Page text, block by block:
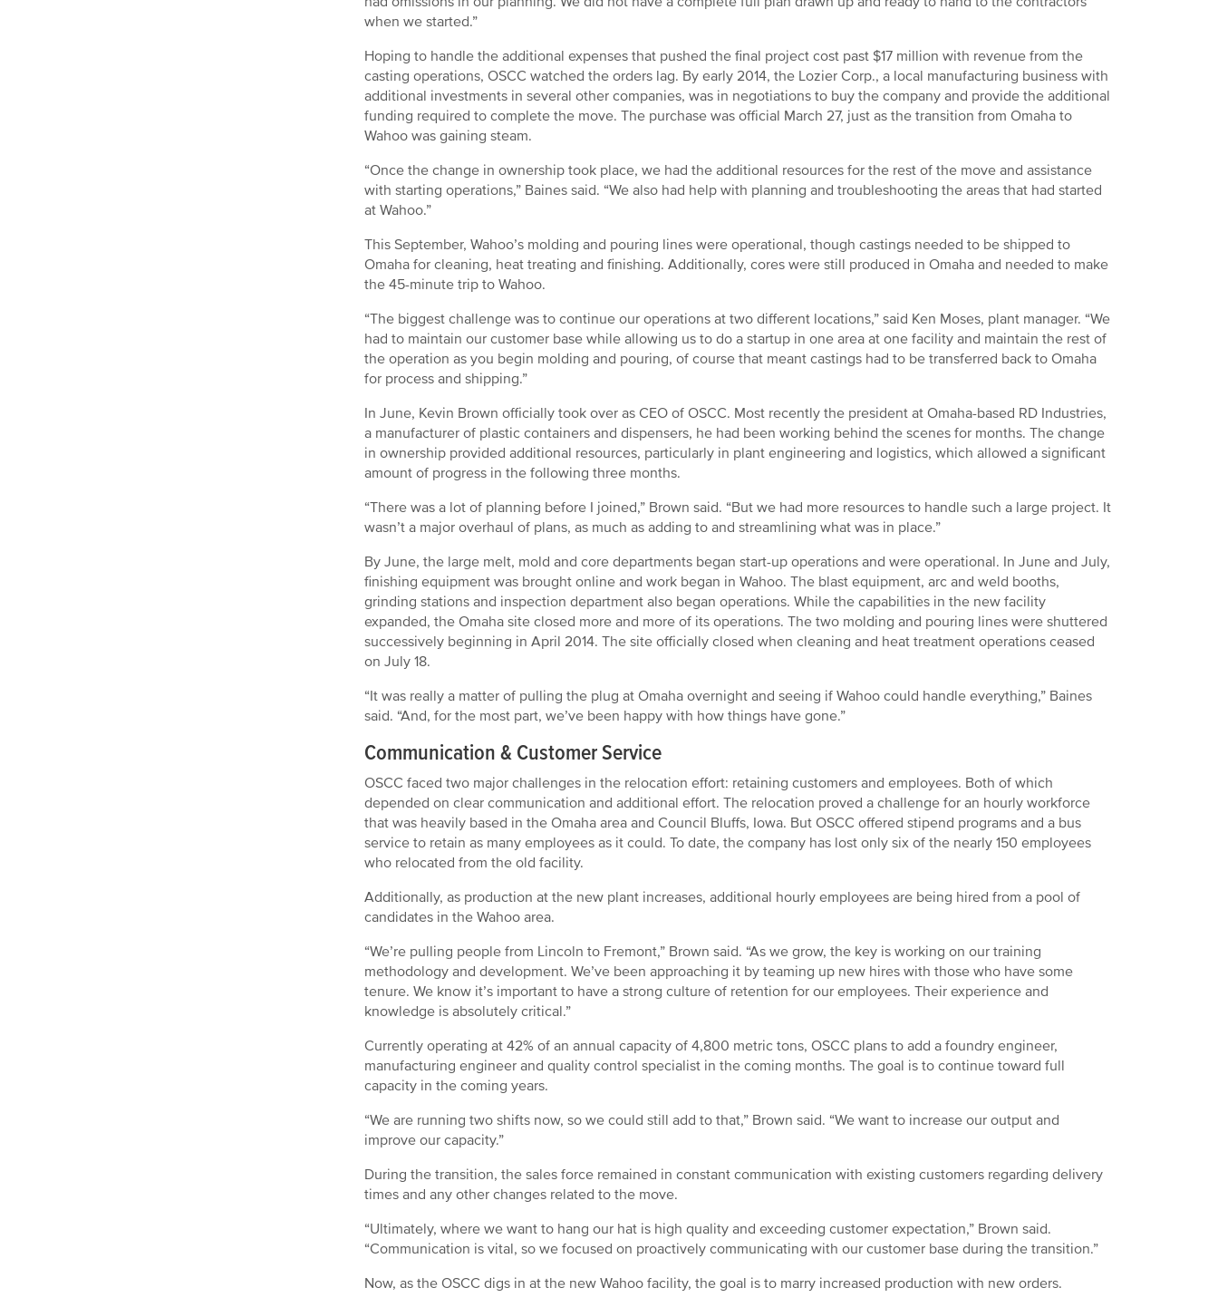
when we started.”
Hoping to handle the additional expenses that pushed the final project cost past $17 million with revenue from the
casting operations, OSCC watched the orders lag. By early 2014, the Lozier Corp., a local manufacturing business with
additional investments in several other companies, was in negotiations to buy the company and provide the additional
funding required to complete the move. The purchase was official March 27, just as the transition from Omaha to
Wahoo was gaining steam.
“Once the change in ownership took place, we had the additional resources for the rest of the move and assistance
with starting operations,” Baines said. “We also had help with planning and troubleshooting the areas that had started
at Wahoo.”
This September, Wahoo’s molding and pouring lines were operational, though castings needed to be shipped to
Omaha for cleaning, heat treating and finishing. Additionally, cores were still produced in Omaha and needed to make
the 45-minute trip to Wahoo.
“The biggest challenge was to continue our operations at two different locations,” said Ken Moses, plant manager. “We
had to maintain our customer base while allowing us to do a startup in one area at one facility and maintain the rest of
the operation as you begin molding and pouring, of course that meant castings had to be transferred back to Omaha
for process and shipping.”
In June, Kevin Brown officially took over as CEO of OSCC. Most recently the president at Omaha-based RD Industries,
a manufacturer of plastic containers and dispensers, he had been working behind the scenes for months. The change
in ownership provided additional resources, particularly in plant engineering and logistics, which allowed a significant
amount of progress in the following three months.
“There was a lot of planning before I joined,” Brown said. “But we had more resources to handle such a large project. It
wasn’t a major overhaul of plans, as much as adding to and streamlining what was in place.”
By June, the large melt, mold and core departments began start-up operations and were operational. In June and July,
finishing equipment was brought online and work began in Wahoo. The blast equipment, arc and weld booths,
grinding stations and inspection department also began operations. While the capabilities in the new facility
expanded, the Omaha site closed more and more of its operations. The two molding and pouring lines were shuttered
successively beginning in April 2014. The site officially closed when cleaning and heat treatment operations ceased
on July 18.
“It was really a matter of pulling the plug at Omaha overnight and seeing if Wahoo could handle everything,” Baines
said. “And, for the most part, we’ve been happy with how things have gone.”
Communication & Customer Service
OSCC faced two major challenges in the relocation effort: retaining customers and employees. Both of which
depended on clear communication and additional effort. The relocation proved a challenge for an hourly workforce
that was heavily based in the Omaha area and Council Bluffs, Iowa. But OSCC offered stipend programs and a bus
service to retain as many employees as it could. To date, the company has lost only six of the nearly 150 employees
who relocated from the old facility.
Additionally, as production at the new plant increases, additional hourly employees are being hired from a pool of
candidates in the Wahoo area.
“We’re pulling people from Lincoln to Fremont,” Brown said. “As we grow, the key is working on our training
methodology and development. We’ve been approaching it by teaming up new hires with those who have some
tenure. We know it’s important to have a strong culture of retention for our employees. Their experience and
knowledge is absolutely critical.”
Currently operating at 42% of an annual capacity of 4,800 metric tons, OSCC plans to add a foundry engineer,
manufacturing engineer and quality control specialist in the coming months. The goal is to continue toward full
capacity in the coming years.
“We are running two shifts now, so we could still add to that,” Brown said. “We want to increase our output and
improve our capacity.”
During the transition, the sales force remained in constant communication with existing customers regarding delivery
times and any other changes related to the move.
“Ultimately, where we want to hang our hat is high quality and exceeding customer expectation,” Brown said.
“Communication is vital, so we focused on proactively communicating with our customer base during the transition.”
Now, as the OSCC digs in at the new Wahoo facility, the goal is to marry increased production with new orders.